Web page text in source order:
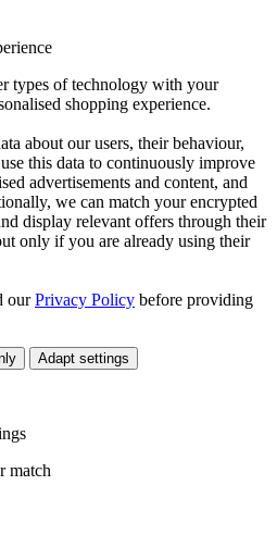
types of technology with your
shopping experience.
about our users, their behaviour,
this data to continuously improve
advertisements and content, and
we can match your encrypted
display relevant offers through their
only if you are already using their
ourPrivacy Policy before providing
Adapt settings
match